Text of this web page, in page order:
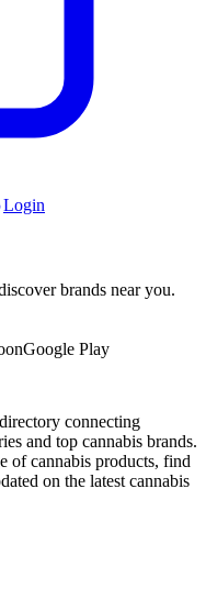
Login
brands near you.
Google Play
connecting
and top cannabis brands.
of cannabis products, find
on the latest cannabis